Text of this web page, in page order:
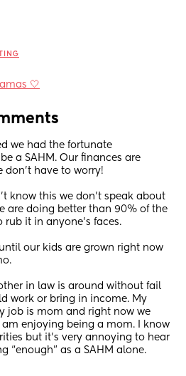
🤍
we had the fortunate
a SAHM. Our finances are
have to worry!
know this we don’t speak about
are doing better than 90% of the
it in anyone’s faces.
our kids are grown right now
in law is around without fail
work or bring in income. My
job is mom and right now we
enjoying being a mom. I know
but it’s very annoying to hear
“enough” as a SAHM alone.